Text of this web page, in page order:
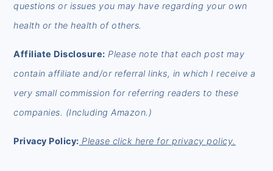
questions or issues you may have regarding your own
health or the health of others.
Affiliate Disclosure: Please note that each post may
contain affiliate and/or referral links, in which I receive a
very small commission for referring readers to these
companies. (Including Amazon.)
Privacy Policy: Please click here for privacy policy.